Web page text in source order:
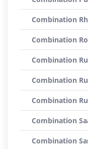
Combination
Combination
Combination
Combination
Combination
Combination
Combination